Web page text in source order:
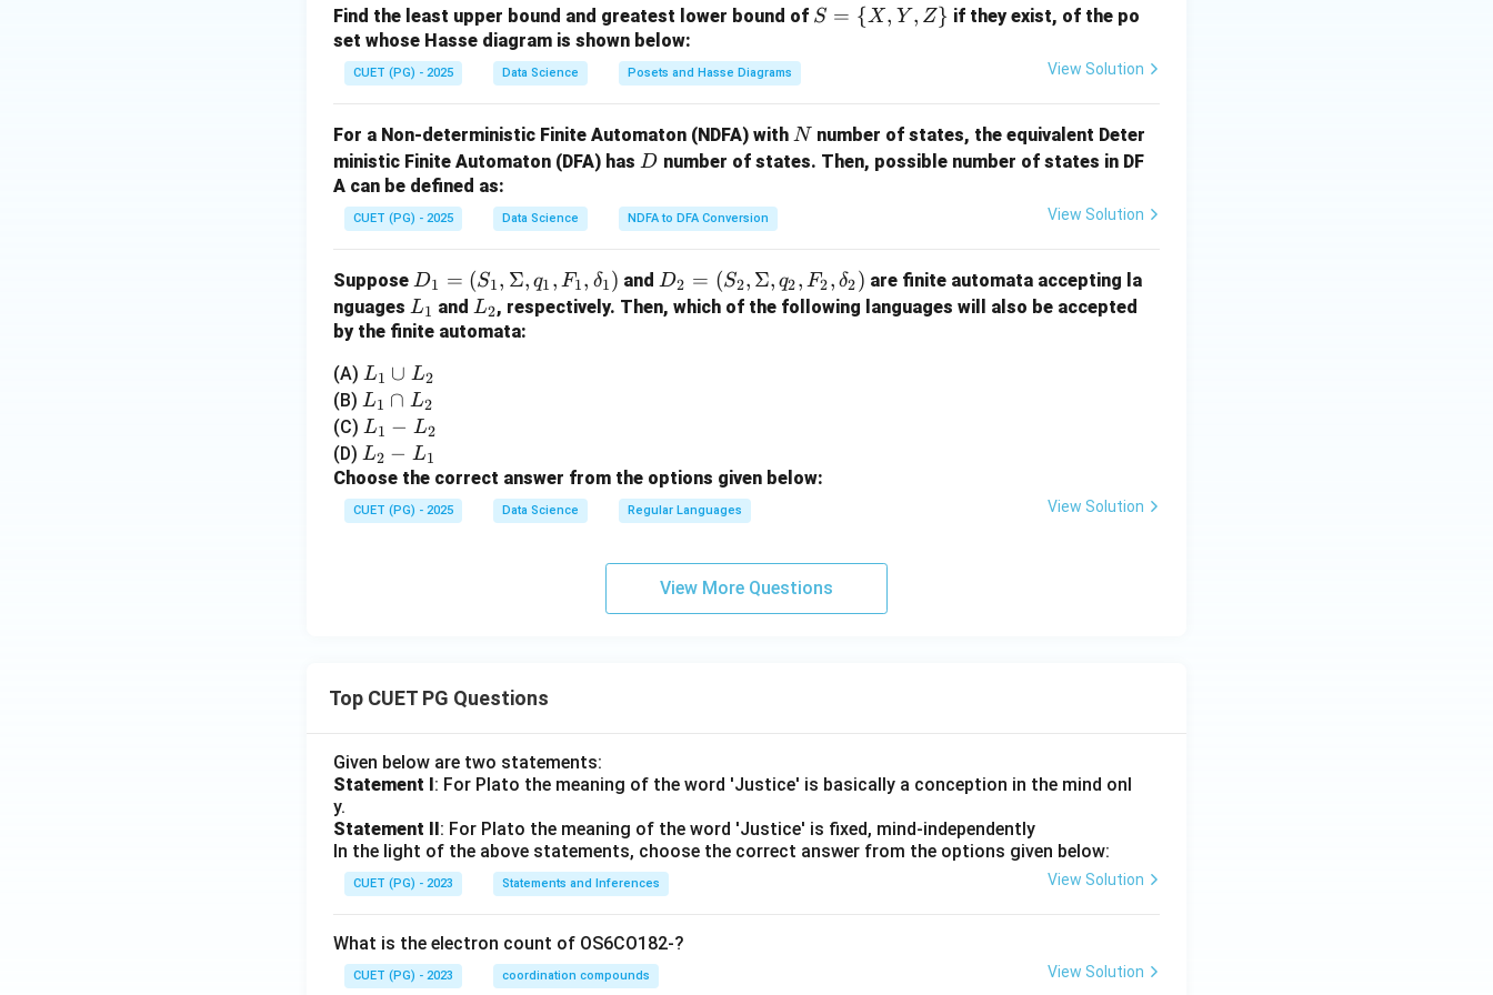
Thus, the correct order from smallest to largest is: **C, D, A, B**.
Download Solution in PDF
Find the least upper bound and greatest lower bound of S
Z
\}
S = {X, Y , Z} if they exist, of the po
set whose Hasse diagram is shown below:
CUET (PG) - 2025 Data Science Posets and Hasse Diagrams View Solution
For a Non-deterministic Finite Automaton (NDFA) with N
N number of states, the equivalent Deter
ministic Finite Automaton (DFA) has D
D number of states. Then, possible number of states in DF
A can be defined as:
CUET (PG) - 2025 Data Science NDFA to DFA Conversion View Solution
Suppose D
_1
=
_
1,
\S
ig
m
a,
elt
D1 = (S1, Σ, q1 , F1, δ1) andD
_2
m
a,
2,
F
_
D2 = (S2, Σ, q2, F2, δ2) are finite automata accepting la
nguages L
_
L1 and L
_
L2, respectively. Then, which of the following languages will also be accepted
by the finite automata:
(A) L
_
1
\c
u
p
L
L1 ∪ L2
(B) L
_
1
\c
a
p
L1 ∩ L2
(C) L
_
1
-
L
L1 − L2
(D) L
_
2
-
L2 − L1
Choose the correct answer from the options given below:
CUET (PG) - 2025 Data Science Regular Languages View Solution
View More Questions
Top CUET PG Questions
Given below are two statements:
Statement I: For Plato the meaning of the word 'Justice' is basically a conception in the mind onl
y.
Statement II: For Plato the meaning of the word 'Justice' is fixed, mind-independently
In the light of the above statements, choose the correct answer from the options given below:
CUET (PG) - 2023 Statements and Inferences View Solution
What is the electron count of OS6CO182-?
CUET (PG) - 2023 coordination compounds View Solution